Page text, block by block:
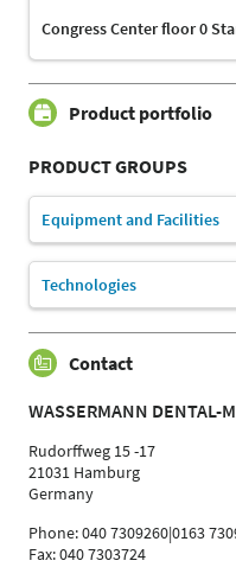
Congress Center floor 0
Product portfolio
PRODUCT GROUPS
Equipment and Facilities
Technologies
Contact
WASSERMANN DENTAL-
Rudorffweg 15 -17
21031 Hamburg
Germany
Phone: 040 7309260|0163
Fax: 040 7303724